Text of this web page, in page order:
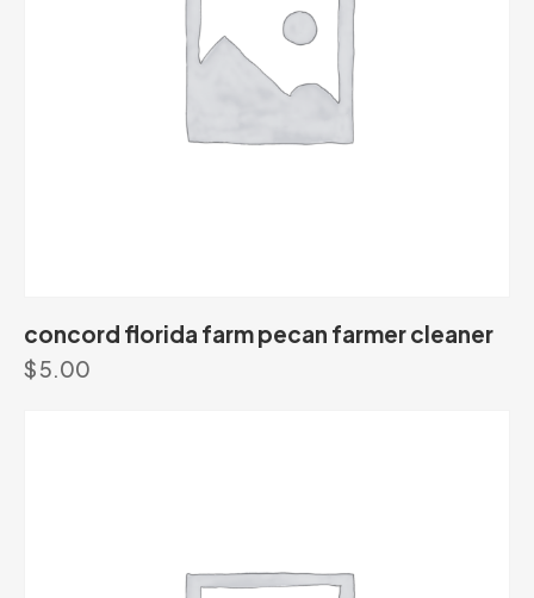
concord florida farm pecan farmer cleaner
$5.00